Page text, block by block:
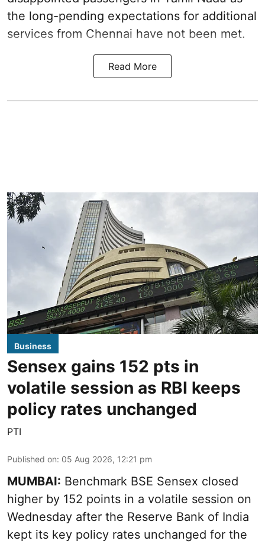
the long-pending expectations for additional
services from Chennai have not been met.
Read More
Business
Sensex gains 152 pts in
volatile session as RBI keeps
policy rates unchanged
PTI
Published on: 05 Aug 2026, 12:21 pm
MUMBAI: Benchmark BSE Sensex closed
higher by 152 points in a volatile session on
Wednesday after the Reserve Bank of India
kept its key policy rates unchanged for the